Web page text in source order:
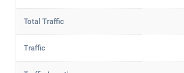
Total Traffic
Traffic